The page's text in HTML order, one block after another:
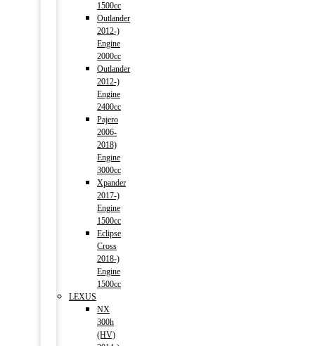
1500cc
Outlander
2012-)
Engine
2000cc
Outlander
2012-)
Engine
2400cc
Pajero
2006-
2018)
Engine
3000cc
Xpander
2017-)
Engine
1500cc
Eclipse
Cross
2018-)
Engine
1500cc
LEXUS
NX
300h
(HV)